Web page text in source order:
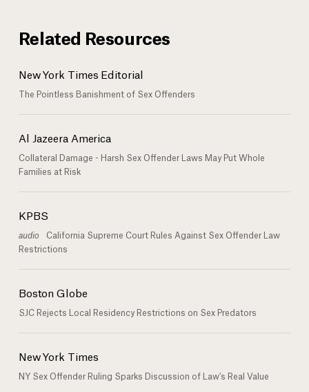
Related Resources
New York Times Editorial
The Pointless Banishment of Sex Offenders
Al Jazeera America
Collateral Damage - Harsh Sex Offender Laws May Put Whole
Families at Risk
KPBS
audio
California Supreme Court Rules Against Sex Offender Law
Restrictions
Boston Globe
SJC Rejects Local Residency Restrictions on Sex Predators
New York Times
NY Sex Offender Ruling Sparks Discussion of Law's Real Value